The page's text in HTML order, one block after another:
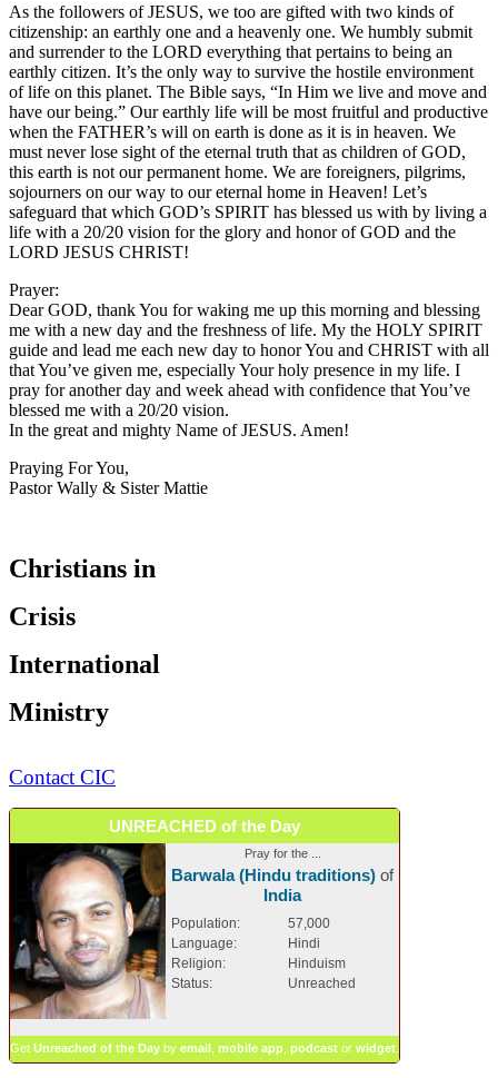
As the followers of JESUS, we too are gifted with two kinds of
citizenship: an earthly one and a heavenly one. We humbly submit
and surrender to the LORD everything that pertains to being an
earthly citizen. It’s the only way to survive the hostile environment
of life on this planet. The Bible says, “In Him we live and move and
have our being.” Our earthly life will be most fruitful and productive
when the FATHER’s will on earth is done as it is in heaven. We
must never lose sight of the eternal truth that as children of GOD,
this earth is not our permanent home. We are foreigners, pilgrims,
sojourners on our way to our eternal home in Heaven! Let’s
safeguard that which GOD’s SPIRIT has blessed us with by living a
life with a 20/20 vision for the glory and honor of GOD and the
LORD JESUS CHRIST!
Prayer:
Dear GOD, thank You for waking me up this morning and blessing
me with a new day and the freshness of life. My the HOLY SPIRIT
guide and lead me each new day to honor You and CHRIST with all
that You’ve given me, especially Your holy presence in my life. I
pray for another day and week ahead with confidence that You’ve
blessed me with a 20/20 vision.
In the great and mighty Name of JESUS. Amen!
Praying For You,
Pastor Wally & Sister Mattie
Christians in
Crisis
International
Ministry
Contact CIC
UNREACHED of the Day
Pray for the ...
Barwala (Hindu traditions) of
India
Population:
57,000
Language:
Hindi
Religion:
Hinduism
Status:
Unreached
Get Unreached of the Day by email mobile app podcast or widget